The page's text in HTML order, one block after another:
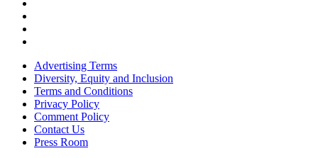
Advertising Terms
Diversity, Equity and Inclusion
Terms and Conditions
Privacy Policy
Comment Policy
Contact Us
Press Room